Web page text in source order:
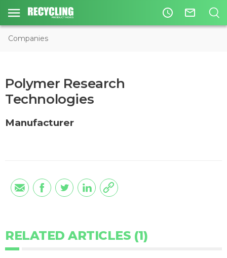
access_time mail_outline
Companies
Polymer Research
Technologies
Manufacturer
RELATED ARTICLES (1)